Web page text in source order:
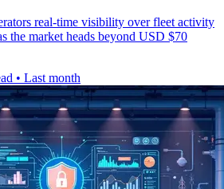
real-time visibility over fleet activity
the market heads beyond USD $70
• Last month